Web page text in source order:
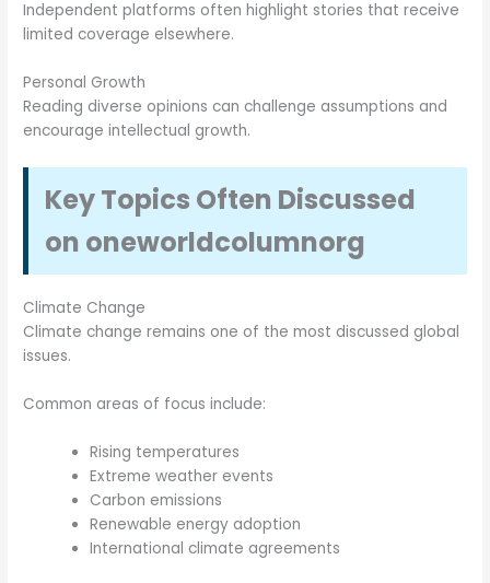
Independent platforms often highlight stories that receive
limited coverage elsewhere.
Personal Growth
Reading diverse opinions can challenge assumptions and
encourage intellectual growth.
Key Topics Often Discussed
on oneworldcolumnorg
Climate Change
Climate change remains one of the most discussed global
issues.
Common areas of focus include:
Rising temperatures
Extreme weather events
Carbon emissions
Renewable energy adoption
International climate agreements